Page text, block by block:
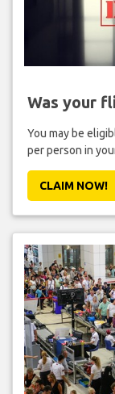
Was your
You may be
per person in
CLAIM NOW!